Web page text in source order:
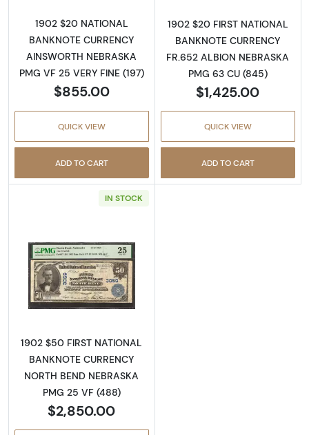
1902 $20 NATIONAL
BANKNOTE CURRENCY
AINSWORTH NEBRASKA
PMG VF 25 VERY FINE (197)
$855.00
QUICK VIEW
ADD TO CART
1902 $20 FIRST NATIONAL
BANKNOTE CURRENCY
FR.652 ALBION NEBRASKA
PMG 63 CU (845)
$1,425.00
QUICK VIEW
ADD TO CART
IN STOCK
Read more about$50 Blue Seal Third
1902 $50 FIRST NATIONAL
BANKNOTE CURRENCY
NORTH BEND NEBRASKA
PMG 25 VF (488)
$2,850.00